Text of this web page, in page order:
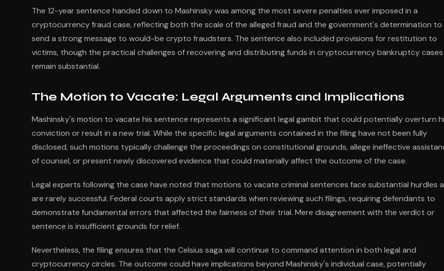
The 12-year sentence handed down to Mashinsky was among the most severe penalties ever imposed in a
cryptocurrency fraud case, reflecting both the scale of the alleged fraud and the government's determination to
send a strong message to would-be crypto fraudsters. The sentence also included provisions for restitution to
victims, though the practical challenges of recovering and distributing funds in cryptocurrency bankruptcy cases
remain substantial.
The Motion to Vacate: Legal Arguments and Implications
Mashinsky's motion to vacate his sentence represents a significant legal gambit that could potentially overturn
conviction or result in a new trial. While the specific legal arguments contained in the filing have not been fully
disclosed, such motions typically challenge the proceedings on constitutional grounds, allege ineffective
of counsel, or present newly discovered evidence that could materially affect the outcome of the case.
Legal experts following the case have noted that motions to vacate criminal sentences face substantial hurdles
are rarely successful. Federal courts apply strict standards when reviewing such filings, requiring defendants to
demonstrate fundamental errors that affected the fairness of their trial. Mere disagreement with the verdict or
sentence is insufficient grounds for relief.
Nevertheless, the filing ensures that the Celsius saga will continue to command attention in both legal and
cryptocurrency circles. The outcome could have implications beyond Mashinsky's individual case, potentially